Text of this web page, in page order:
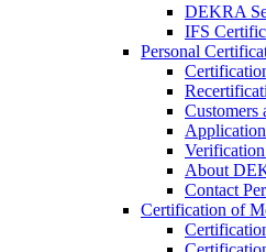
DEKRA
IFS
Personal
Customers
About
Contact
Certification of